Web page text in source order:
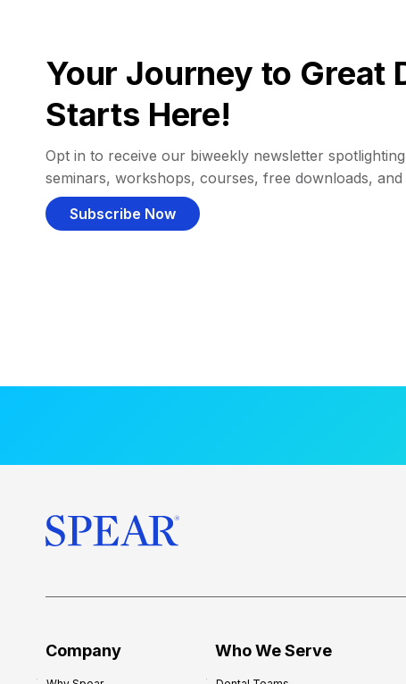
Your Journey to Great
Starts Here!
Opt in to receive our biweekly newsletter
seminars, workshops, courses, free downloads,
Subscribe Now
Company Who We Serve